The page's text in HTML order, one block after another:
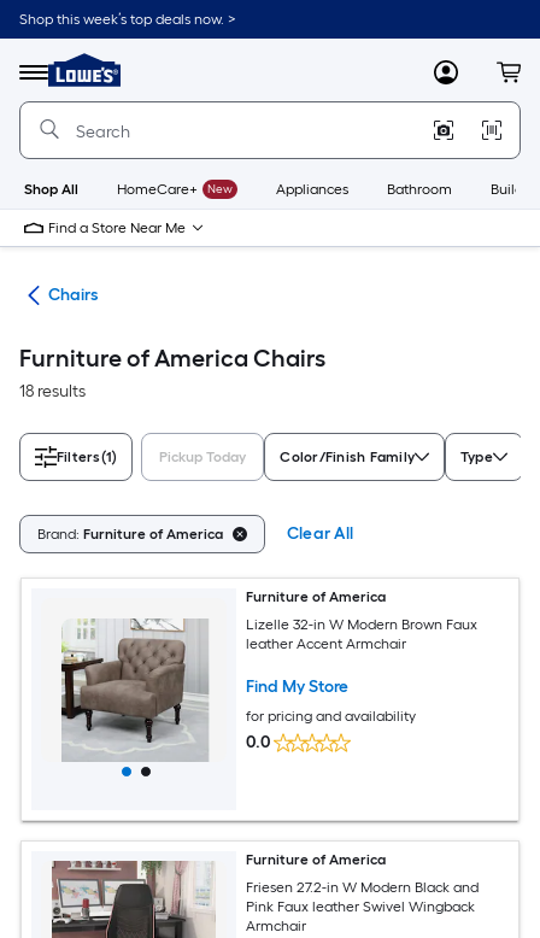
Skip
to
content
Shop this week’s top deals now. >
Menu
Link
to
Lowe's
Improvement
Home
Page
MyLowes
Shop All HomeCare+ New Appliances Bathroom
Find a Store Near Me
Chairs
Furniture of America Chairs
18 results
Filters(1) Pickup Today Color/Finish Family Type
Brand: Furniture of America Clear All
Furniture of America
Lizelle 32-in W Modern Brown Faux
leather Accent Armchair
Find My Store
for pricing and availability
0.0
Furniture of America
Friesen 27.2-in W Modern Black and
Pink Faux leather Swivel Wingback
Armchair